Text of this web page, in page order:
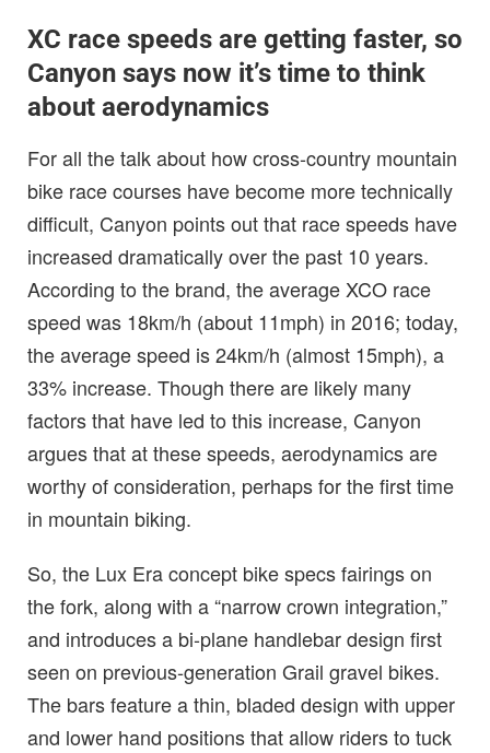
XC race speeds are getting faster, so
Canyon says now it’s time to think
about aerodynamics
For all the talk about how cross-country mountain
bike race courses have become more technically
difficult, Canyon points out that race speeds have
increased dramatically over the past 10 years.
According to the brand, the average XCO race
speed was 18km/h (about 11mph) in 2016; today,
the average speed is 24km/h (almost 15mph), a
33% increase. Though there are likely many
factors that have led to this increase, Canyon
argues that at these speeds, aerodynamics are
worthy of consideration, perhaps for the first time
in mountain biking.
So, the Lux Era concept bike specs fairings on
the fork, along with a “narrow crown integration,”
and introduces a bi-plane handlebar design first
seen on previous-generation Grail gravel bikes.
The bars feature a thin, bladed design with upper
and lower hand positions that allow riders to tuck